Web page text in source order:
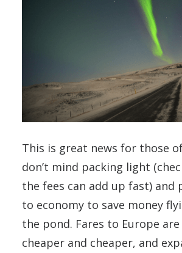
This is great news for those
don’t mind packing light
the fees can add up fast) and
to economy to save money
the pond. Fares to Europe
cheaper and cheaper, and